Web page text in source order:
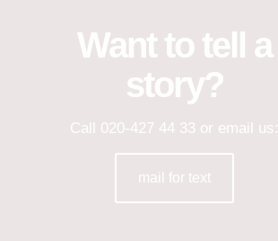
Want to tell a
story?
Call 020-427 44 33 or email us:
mail for text